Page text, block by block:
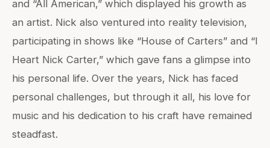
and “All American,” which displayed his growth as
an artist. Nick also ventured into reality television,
participating in shows like “House of Carters” and “I
Heart Nick Carter,” which gave fans a glimpse into
his personal life. Over the years, Nick has faced
personal challenges, but through it all, his love for
music and his dedication to his craft have remained
steadfast.